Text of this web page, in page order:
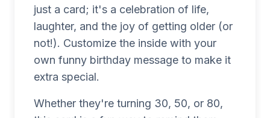
just a card; it's a celebration of life,
laughter, and the joy of getting older (or
not!). Customize the inside with your
own funny birthday message to make it
extra special.
Whether they're turning 30, 50, or 80,